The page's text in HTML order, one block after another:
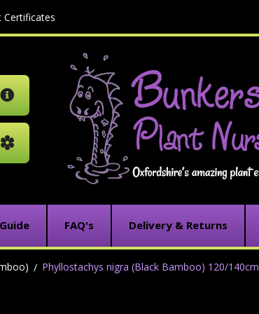
Certificates
FAQ's Delivery & Returns
Phyllostachys nigra (Black Bamboo) 120/140cm